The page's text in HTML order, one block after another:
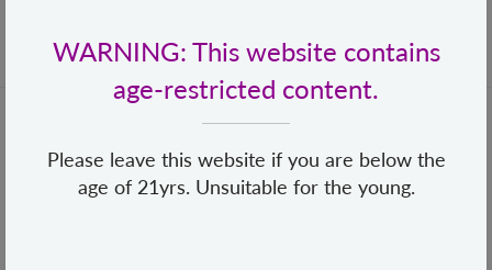
WARNING: This website contains
age-restricted content.
Please leave this website if you are below the
age of 21yrs. Unsuitable for the young.
+65 68482155 hello@loveislove.com.sg